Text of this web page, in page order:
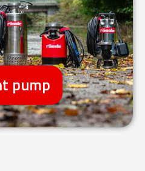
pump